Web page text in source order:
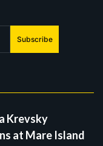
Subscribe
Krevsky
at Mare Island